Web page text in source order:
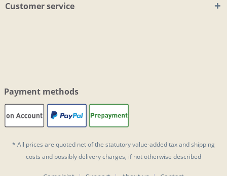
Customer service
Payment methods
* All prices are quoted net of the statutory value-added tax andshipping
costs and possibly delivery charges, if not otherwise described